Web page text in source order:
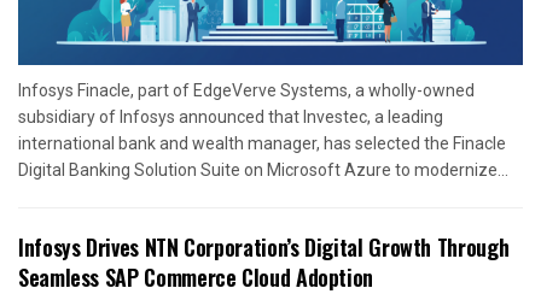
Infosys Finacle, part of EdgeVerve Systems, a wholly-owned
subsidiary of Infosys announced that Investec, a leading
international bank and wealth manager, has selected the Finacle
Digital Banking Solution Suite on Microsoft Azure to modernize...
Infosys Drives NTN Corporation’s Digital Growth Through
Seamless SAP Commerce Cloud Adoption